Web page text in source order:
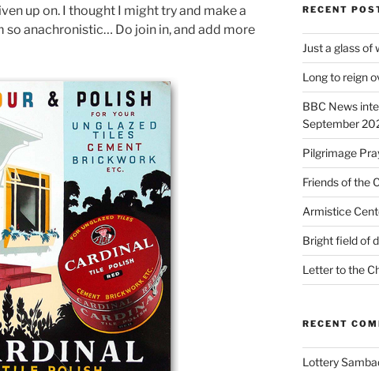
up on. I thought I might try and make a
so anachronistic… Do join in, and add more
RECENT
Just a glass of
Long to reign
BBC News
September
Pilgrimage
Friends of the
Armistice
Bright field of
Letter to the
RECENT
Lottery